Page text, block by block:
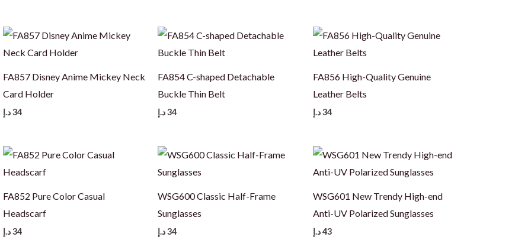
FA857 Disney Anime Mickey Neck
Card Holder
34د.إ
FA854 C-shaped Detachable
Buckle Thin Belt
34د.إ
FA856 High-Quality Genuine
Leather Belts
34د.إ
FA852 Pure Color Casual
Headscarf
34د.إ
WSG600 Classic Half-Frame
Sunglasses
34د.إ
WSG601 New Trendy High-end
Anti-UV Polarized Sunglasses
43د.إ